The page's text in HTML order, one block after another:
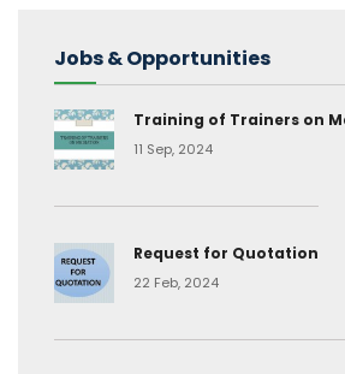
Jobs & Opportunities
Training of Trainers on
11 Sep, 2024
Request for Quotation
22 Feb, 2024